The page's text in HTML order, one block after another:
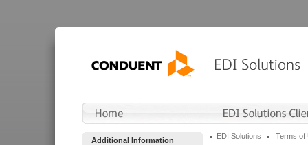
Additional Information EDI Solutions Terms of